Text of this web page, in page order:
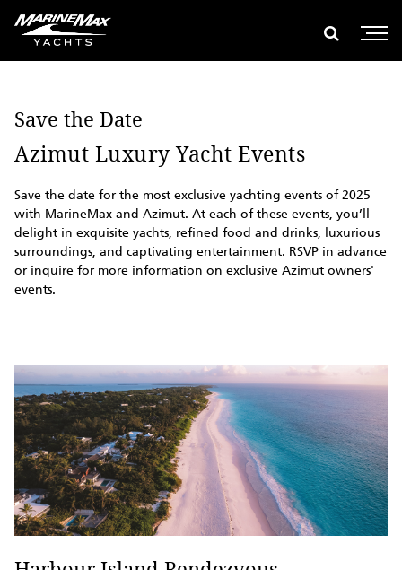
search
global search Show
Open
Save the Date
Azimut Luxury Yacht Events
Save the date for the most exclusive yachting events of 2025
with MarineMax and Azimut. At each of these events, you’ll
delight in exquisite yachts, refined food and drinks, luxurious
surroundings, and captivating entertainment. RSVP in advance
or inquire for more information on exclusive Azimut owners'
events.